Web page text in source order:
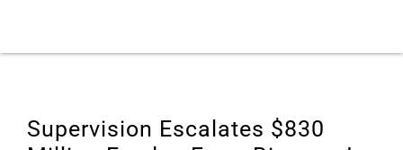
Supervision Escalates $830